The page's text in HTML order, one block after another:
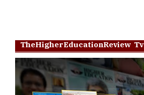
TheHigherEducationReview Tv